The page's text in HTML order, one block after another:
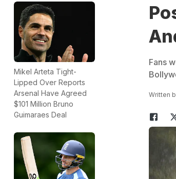
Mikel Arteta Tight-
Lipped Over Reports
Arsenal Have Agreed
$101 Million Bruno
Guimaraes Deal
Fans
Written